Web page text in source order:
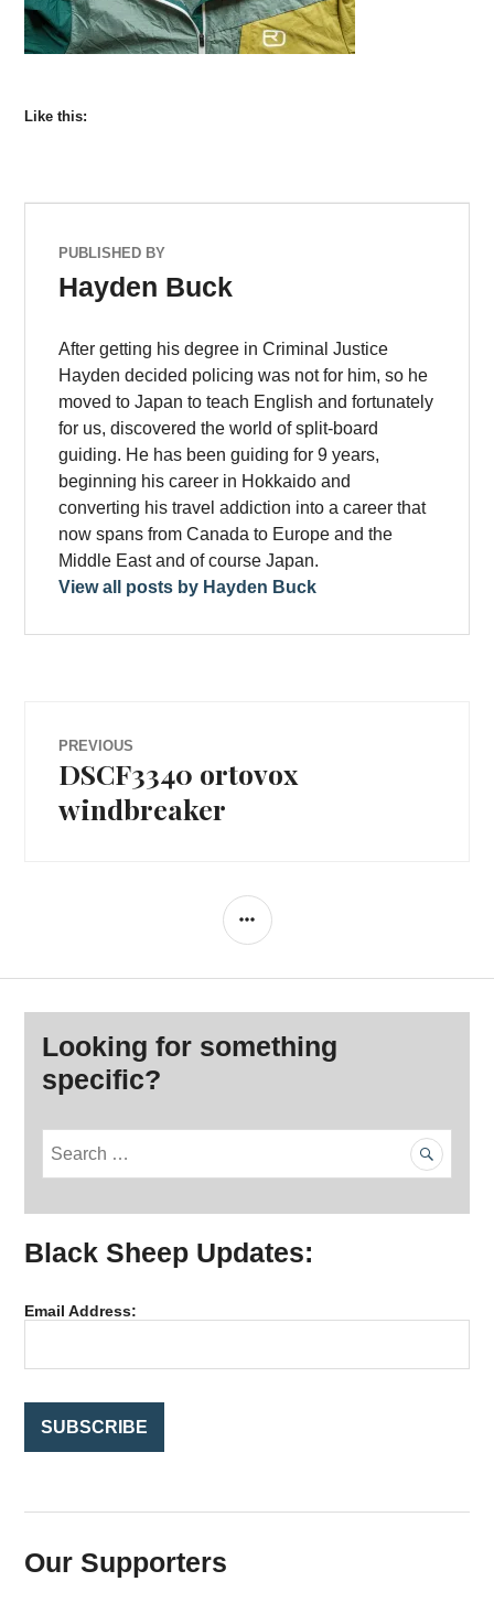
Like this:
PUBLISHED BY
Hayden Buck
After getting his degree in Criminal Justice
Hayden decided policing was not for him, so he
moved to Japan to teach English and fortunately
for us, discovered the world of split-board
guiding. He has been guiding for 9 years,
beginning his career in Hokkaido and
converting his travel addiction into a career that
now spans from Canada to Europe and the
Middle East and of course Japan.
View all posts by Hayden Buck
Post
navigation
PREVIOUS
Previous
post:
DSCF3340 ortovox
windbreaker
SIDEBAR
Looking for something
specific?
r
c
o
Black Sheep Updates:
Email Address:
Our Supporters